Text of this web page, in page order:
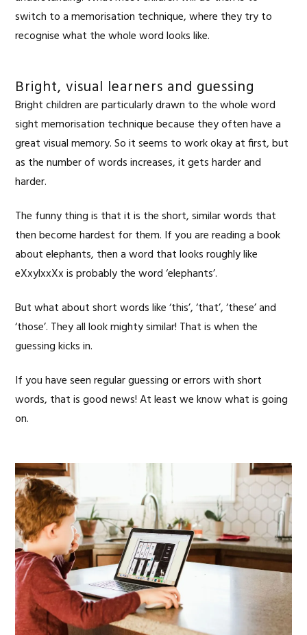
switch to a memorisation technique, where they try to
recognise what the whole word looks like.
Bright, visual learners and guessing
Bright children are particularly drawn to the whole word
sight memorisation technique because they often have a
great visual memory. So it seems to work okay at first, but
as the number of words increases, it gets harder and
harder.
The funny thing is that it is the short, similar words that
then become hardest for them. If you are reading a book
about elephants, then a word that looks roughly like
eXxylxxXx is probably the word ‘elephants’.
But what about short words like ‘this’, ‘that’, ‘these’ and
‘those’. They all look mighty similar! That is when the
guessing kicks in.
If you have seen regular guessing or errors with short
words, that is good news! At least we know what is going
on.